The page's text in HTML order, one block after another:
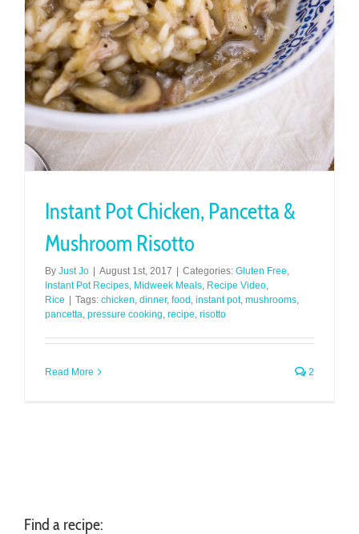
Instant Pot Chicken, Pancetta &
Mushroom Risotto
By Just Jo | August 1st, 2017 | Categories: Gluten Free
Instant Pot Recipes Midweek Meals Recipe Video
Rice | Tags: chicken dinner, food instant pot, mushrooms
pancetta pressure cooking recipe risotto
Read More 2
Find a recipe: